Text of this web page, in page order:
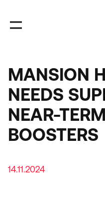
main
content
MANSION
NEEDS
NEAR-
BOOSTERS
14.11.2024